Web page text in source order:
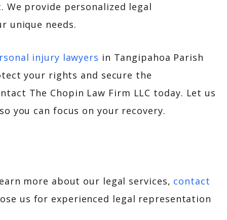
provide personalized legal
unique needs.
injury lawyers in Tangipahoa Parish
your rights and secure the
The Chopin Law Firm LLC today. Let us
you can focus on your recovery.
more about our legal services, contact
us for experienced legal representation